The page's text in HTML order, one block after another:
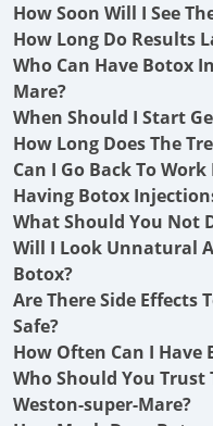
How Soon Will I See
How Long Do Results
Who Can Have Botox
Mare?
When Should I Start
How Long Does The
Can I Go Back To
Having Botox
What Should You Not
Will I Look Unnatural
Botox?
Are There Side Effects
Safe?
How Often Can I Have
Who Should You
Weston-super-Mare?